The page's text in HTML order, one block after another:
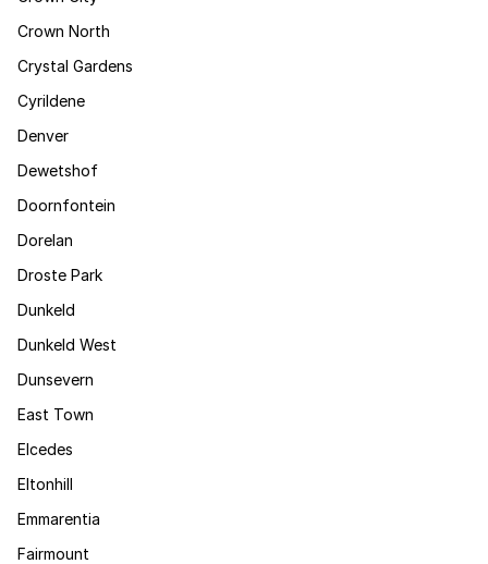
Crown North
Crystal Gardens
Cyrildene
Denver
Dewetshof
Doornfontein
Dorelan
Droste Park
Dunkeld
Dunkeld West
Dunsevern
East Town
Elcedes
Eltonhill
Emmarentia
Fairmount